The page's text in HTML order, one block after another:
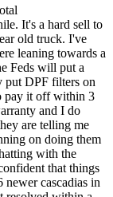
It's a hard sell to
old truck. I've
leaning towards a
Feds will put a
put DPF filters on
pay it off within 3
and I do
are telling me
on doing them
with the
that things
cascadias in